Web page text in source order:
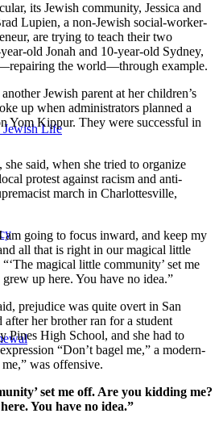
Life
its Jewish community, Jessica and
Lupien, a non-Jewish social-worker-
are trying to teach their two
old Jonah and 10-year-old Sydney,
the world—through example.
Jewish parent at her children’s
up when administrators planned a
Yom Kippur. They were successful in
she said, when she tried to organize
protest against racism and anti-
march in Charlottesville,
am going to focus inward, and keep my
all that is right in our magical little
magical little community’ set me
up here. You have no idea.”
prejudice was quite overt in San
after her brother ran for a student
Pines High School, and she had to
“Don’t bagel me,” a modern-
was offensive.
set me off. Are you kidding me?
You have no idea.”